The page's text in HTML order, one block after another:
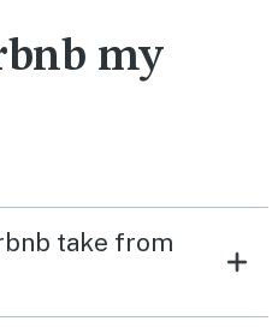
my
take from